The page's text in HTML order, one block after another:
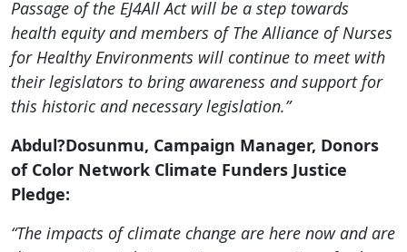
Passage of the EJ4All Act will be a step towards
health equity and members of The Alliance of Nurses
for Healthy Environments will continue to meet with
their legislators to bring awareness and support for
this historic and necessary legislation.”
Abdul?Dosunmu, Campaign Manager, Donors
of Color Network Climate Funders Justice
Pledge:
“The impacts of climate change are here now and are